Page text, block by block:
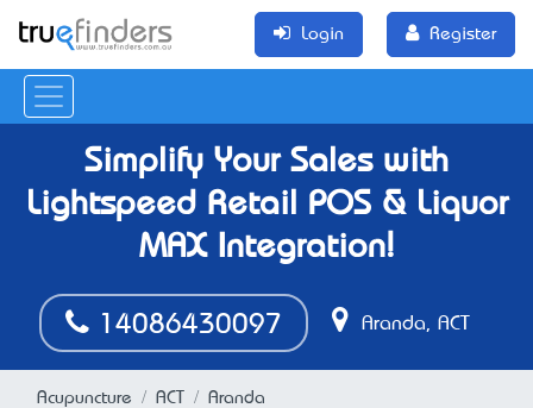
Login Register
Simplify Your Sales with
Lightspeed Retail POS & Liquor
MAX Integration!
14086430097 Aranda, ACT
Acupuncture ACT
Aranda